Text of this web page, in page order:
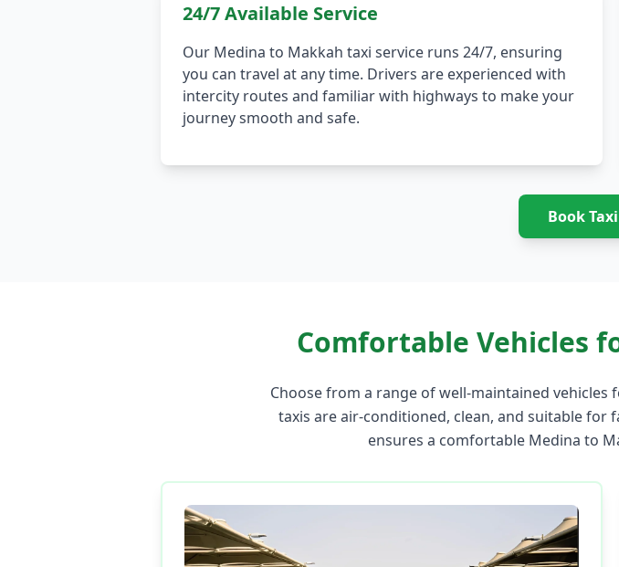
24/7 Available Service
Our Medina to Makkah taxi service runs 24/7, ensuring
you can travel at any time. Drivers are experienced with
intercity routes and familiar with highways to make your
journey smooth and safe.
Book
Comfortable Vehicles
Choose from a range of well-maintained
taxis are air-conditioned, clean, and suitable
ensures a comfortable Medina to